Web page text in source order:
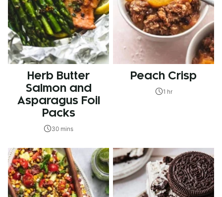
Herb Butter
Salmon and
Asparagus Foil
Packs
30 mins
Peach Crisp
1 hr